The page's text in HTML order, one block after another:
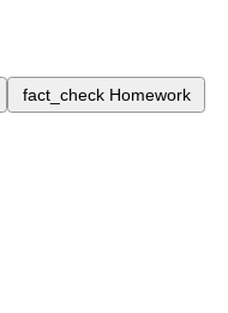
fact_check Homework